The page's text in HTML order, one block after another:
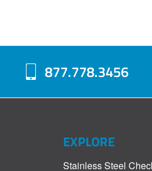
877.778.3456
EXPLORE
Stainless Steel